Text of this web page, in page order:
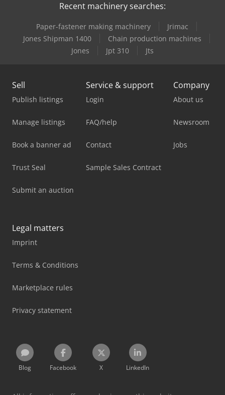
Recent machinery searches:
Paper-fastener making machinery
Jrimac
Jones Shipman 1400
Chain production machines
Jones
Jpt 310 Jts
Sell
Publish listings
Manage listings
Book a banner ad
Trust Seal
Submit an auction
Service & support
Login
FAQ/help
Contact
Sample Sales Contract
Company
About us
Newsroom
Jobs
Legal matters
Imprint
Terms & Conditions
Marketplace rules
Privacy statement
Blog Facebook X LinkedIn